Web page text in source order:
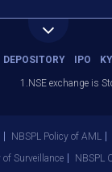
DEPOSITORY IPO
1.NSE exchange is
NBSPL Policy of AML
of Surveillance
NBSPL